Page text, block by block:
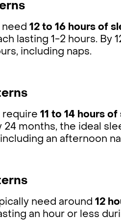
need12 to 16 hours of
lasting 1-2 hours. By
including naps.
require11 to 14 hours
months, the ideal
an afternoon
need around12
an hour or less